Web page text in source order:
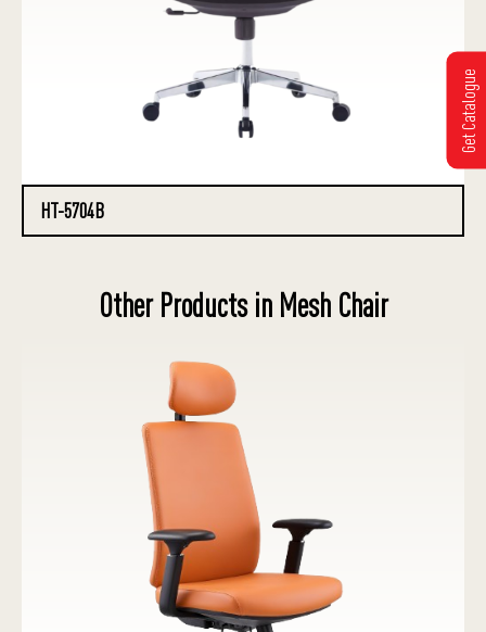
HT-5704B
Other Products in Mesh Chair
Get Catalogue